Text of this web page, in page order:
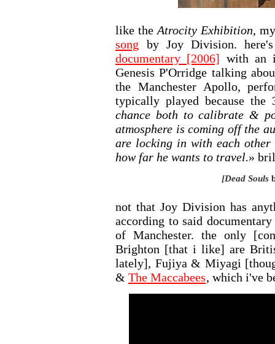
like theAtrocity Exhibition,
song by Joy Division.
documentary [2006] with an
Genesis P'Orridge talking
the Manchester Apollo,
typically played because
chance both to calibrate &
atmosphere is coming off the
are locking in with each
how far he wants to travel.»
[Dead Souls
not that Joy Division has
according to said
of Manchester. the only
Brighton [that i like] are
lately], Fujiya & Miyagi
& The Maccabees, which i've